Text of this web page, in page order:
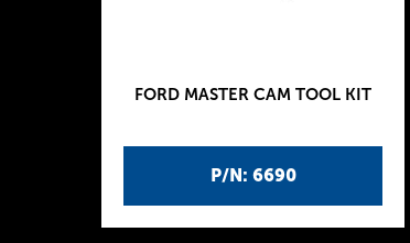
P/N: 6690
FORD MASTER CAM TOOL KIT